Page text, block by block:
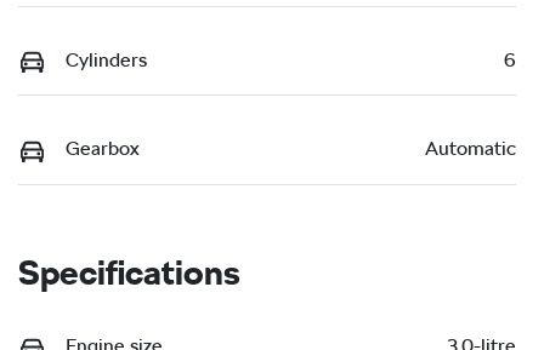
Cylinders 6
Gearbox Automatic
Specifications